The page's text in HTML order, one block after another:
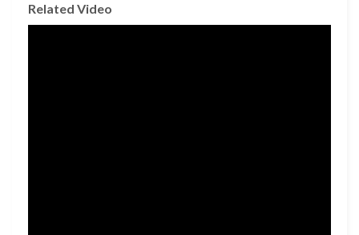
Related Video